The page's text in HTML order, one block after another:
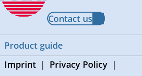
Contact us
Product guide
Imprint
Privacy Policy